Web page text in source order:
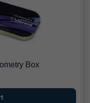
Box